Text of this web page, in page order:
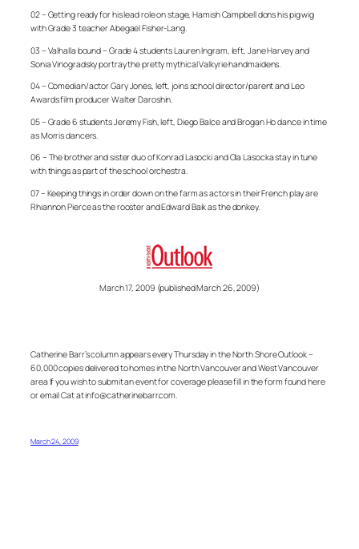
02 – Getting ready for his lead role on stage, Hamish Campbell dons his pig wig
with Grade 3 teacher Abegael Fisher-Lang.
03 – Valhalla bound – Grade 4 students Lauren Ingram, left, Jane Harvey and
Sonia Vinogradsky portray the pretty mythical Valkyrie handmaidens.
04 – Comedian/actor Gary Jones, left, joins school director/parent and Leo
Awards film producer Walter Daroshin.
05 – Grade 6 students Jeremy Fish, left, Diego Balce and Brogan Ho dance in time
as Morris dancers.
06 – The brother and sister duo of Konrad Lasocki and Ola Lasocka stay in tune
with things as part of the school orchestra.
07 – Keeping things in order down on the farm as actors in their French play are
Rhiannon Pierce as the rooster and Edward Baik as the donkey.
March 17, 2009 (published March 26, 2009)
Catherine Barr’s column appears every Thursday in the North Shore Outlook –
60,000 copies delivered to homes in the North Vancouver and West Vancouver
area If you wish to submit an event for coverage please fill in the form found here
or email Cat at info@catherinebarr.com.
March 24, 2009